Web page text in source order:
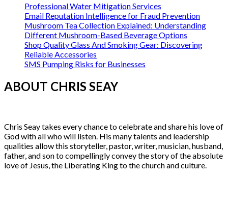
Professional Water Mitigation Services
Email Reputation Intelligence for Fraud Prevention
Mushroom Tea Collection Explained: Understanding
Different Mushroom-Based Beverage Options
Shop Quality Glass And Smoking Gear: Discovering
Reliable Accessories
SMS Pumping Risks for Businesses
ABOUT CHRIS SEAY
Chris Seay takes every chance to celebrate and share his love of
God with all who will listen. His many talents and leadership
qualities allow this storyteller, pastor, writer, musician, husband,
father, and son to compellingly convey the story of the absolute
love of Jesus, the Liberating King to the church and culture.